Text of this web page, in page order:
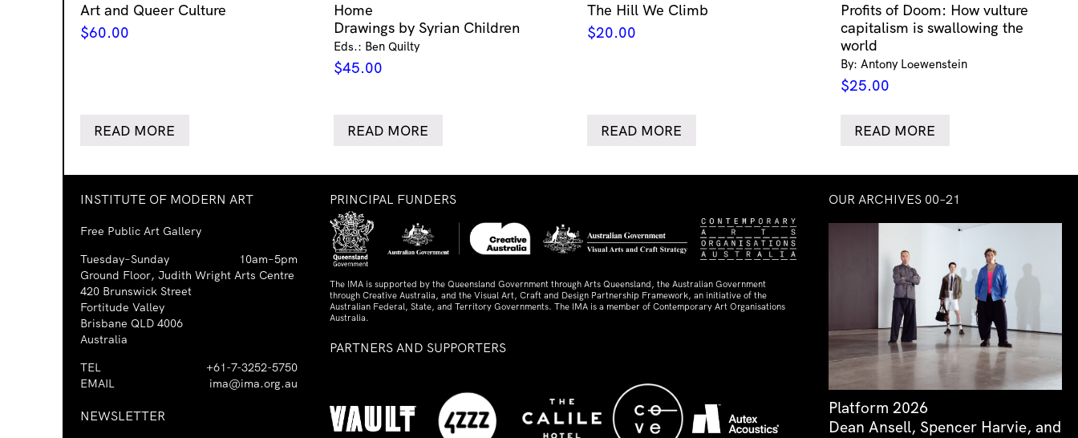
Art and Queer Culture
$60.00
READ MORE
Home
Drawings by Syrian Children
Eds.: Ben Quilty
$45.00
READ MORE
The Hill We Climb
$20.00
READ MORE
Profits of Doom: How vulture
capitalism is swallowing the
world
By: Antony Loewenstein
$25.00
READ MORE
INSTITUTE OF MODERN ART
Free Public Art Gallery
Tuesday–Sunday
10am–5pm
Ground Floor, Judith Wright Arts Centre
420 Brunswick Street
Fortitude Valley
Brisbane QLD 4006
Australia
TEL
+61-7-3252-5750
EMAIL
ima@ima.org.au
NEWSLETTER
PRINCIPAL FUNDERS
The IMA is supported by the Queensland Government through Arts Queensland, the Australian Government
through Creative Australia, and the Visual Art, Craft and Design Partnership Framework, an initiative of the
Australian Federal, State, and Territory Governments. The IMA is a member of Contemporary Art Organisations
Australia.
PARTNERS AND SUPPORTERS
OUR ARCHIVES 00–21
Platform 2026
Dean Ansell, Spencer Harvie, and